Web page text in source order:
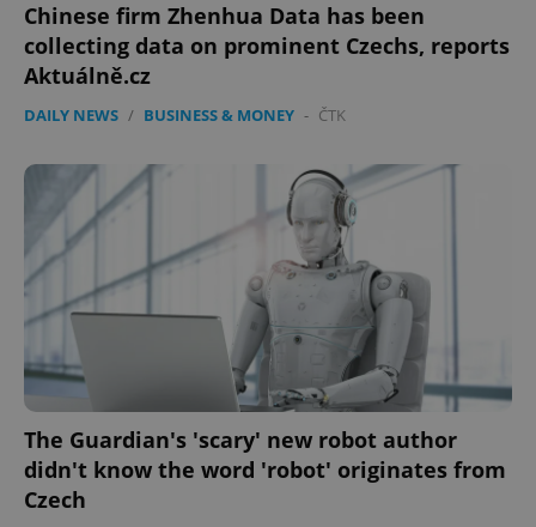
Chinese firm Zhenhua Data has been
collecting data on prominent Czechs, reports
Aktuálně.cz
DAILY NEWS / BUSINESS & MONEY - ČTK
The Guardian's 'scary' new robot author
didn't know the word 'robot' originates from
Czech